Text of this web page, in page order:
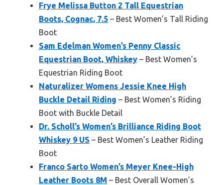
Frye Melissa Button 2 Tall Equestrian
Boots, Cognac, 7.5 – Best Women’s Tall Riding
Boot
Sam Edelman Women’s Penny Classic
Equestrian Boot, Whiskey – Best Women’s
Equestrian Riding Boot
Naturalizer Womens Jessie Knee High
Buckle Detail Riding – Best Women’s Riding
Boot with Buckle Detail
Dr. Scholl’s Women’s Brilliance Riding Boot
Whiskey 9 US – Best Women’s Leather Riding
Boot
Franco Sarto Women’s Meyer Knee-High
Leather Boots 8M – Best Overall Women’s